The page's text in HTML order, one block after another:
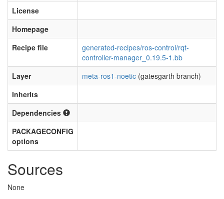
License
Homepage
Recipe file
generated-recipes/ros-control/rqt-
controller-manager_0.19.5-1.bb
Layer
meta-ros1-noetic (gatesgarth branch)
Inherits
Dependencies
PACKAGECONFIG
options
Sources
None